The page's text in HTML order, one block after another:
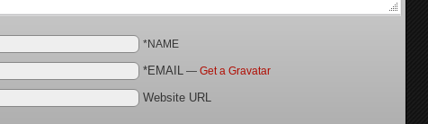
*NAME
*EMAIL — Get a Gravatar
Website URL